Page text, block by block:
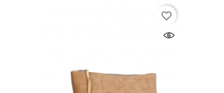
favorite_border